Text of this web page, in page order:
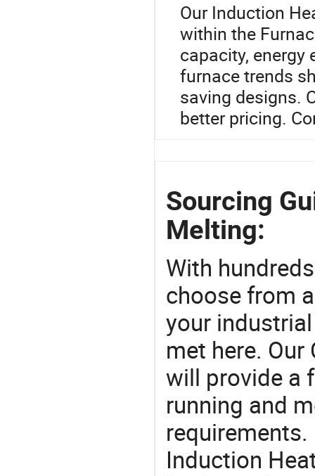
Our Induction
within the
capacity,
furnace trends
saving designs.
better pricing.
Sourcing
Melting:
With
choose from
your
met here.
will provide a
running and
Induction